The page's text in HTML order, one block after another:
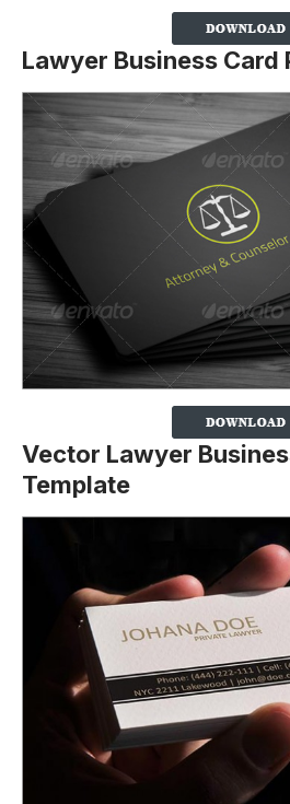
Lawyer Business Card
Vector Lawyer
Template